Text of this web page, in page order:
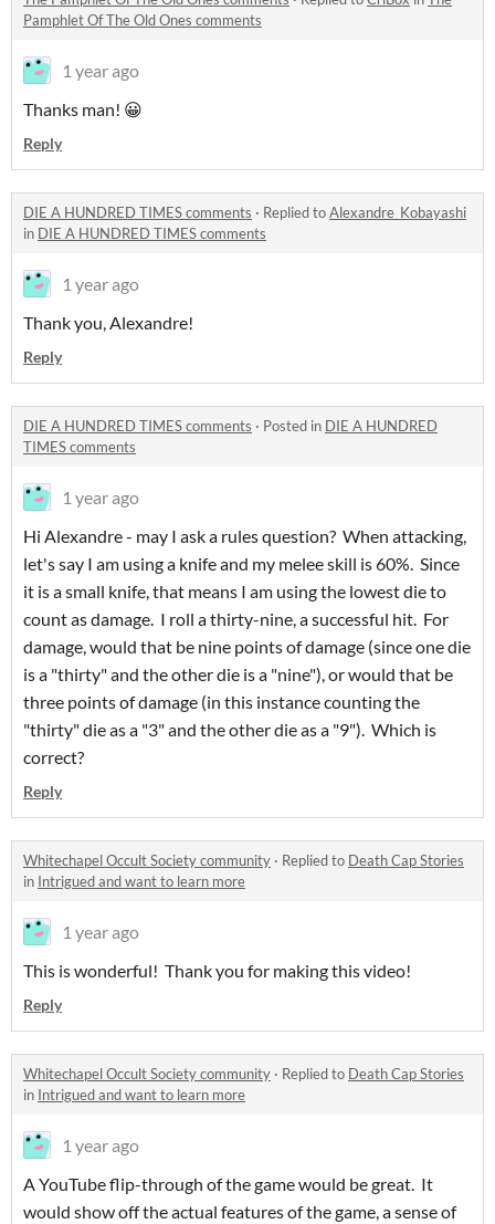
Pamphlet Of The Old Ones comments
1 year ago
Thanks man! 😀
Reply
DIE A HUNDRED TIMES comments · Replied toAlexandre_Kobayashi
in DIE A HUNDRED TIMES comments
1 year ago
Thank you, Alexandre!
Reply
DIE A HUNDRED TIMES comments · Posted in DIE A HUNDRED
TIMES comments
1 year ago
Hi Alexandre - may I ask a rules question? When attacking,
let's say I am using a knife and my melee skill is 60%. Since
it is a small knife, that means I am using the lowest die to
count as damage. I roll a thirty-nine, a successful hit. For
damage, would that be nine points of damage (since one die
is a "thirty" and the other die is a "nine"), or would that be
three points of damage (in this instance counting the
"thirty" die as a "3" and the other die as a "9"). Which is
correct?
Reply
Whitechapel Occult Society community · Replied to Death Cap Stories
in Intrigued and want to learn more
1 year ago
This is wonderful! Thank you for making this video!
Reply
Whitechapel Occult Society community · Replied to Death Cap Stories
in Intrigued and want to learn more
1 year ago
A YouTube flip-through of the game would be great. It
would show off the actual features of the game, a sense of